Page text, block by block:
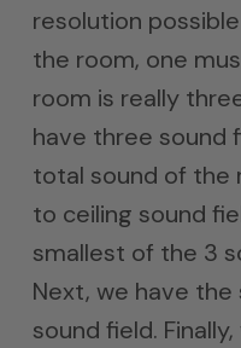
resolution
the room, one
room is really
have three sound
total sound of the
to ceiling sound
smallest of the 3
Next, we have the
sound field.